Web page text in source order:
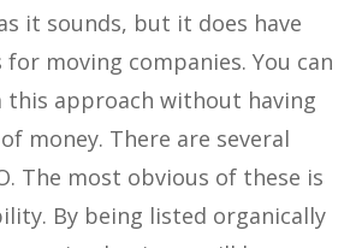
it sounds, but it does have
moving companies. You can
this approach without having
money. There are several
The most obvious of these is
By being listed organically